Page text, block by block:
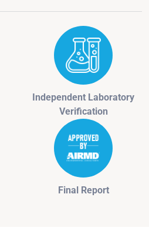
Independent Laboratory
Verification
Final Report